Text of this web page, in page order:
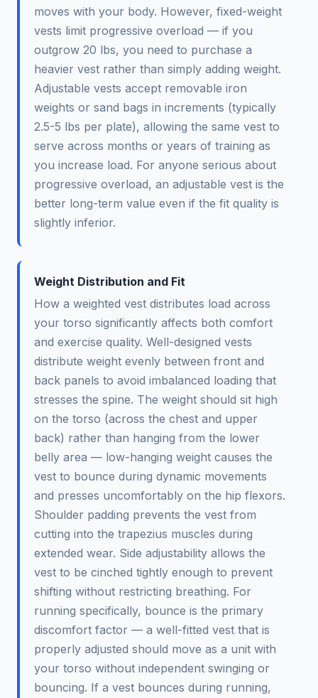
moves with your body. However, fixed-weight
vests limit progressive overload — if you
outgrow 20 lbs, you need to purchase a
heavier vest rather than simply adding weight.
Adjustable vests accept removable iron
weights or sand bags in increments (typically
2.5-5 lbs per plate), allowing the same vest to
serve across months or years of training as
you increase load. For anyone serious about
progressive overload, an adjustable vest is the
better long-term value even if the fit quality is
slightly inferior.
Weight Distribution and Fit
How a weighted vest distributes load across
your torso significantly affects both comfort
and exercise quality. Well-designed vests
distribute weight evenly between front and
back panels to avoid imbalanced loading that
stresses the spine. The weight should sit high
on the torso (across the chest and upper
back) rather than hanging from the lower
belly area — low-hanging weight causes the
vest to bounce during dynamic movements
and presses uncomfortably on the hip flexors.
Shoulder padding prevents the vest from
cutting into the trapezius muscles during
extended wear. Side adjustability allows the
vest to be cinched tightly enough to prevent
shifting without restricting breathing. For
running specifically, bounce is the primary
discomfort factor — a well-fitted vest that is
properly adjusted should move as a unit with
your torso without independent swinging or
bouncing. If a vest bounces during running,